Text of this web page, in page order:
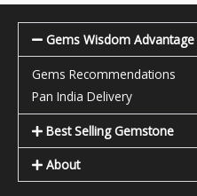
Gems Wisdom Advantage
Gems Recommendations
Pan India Delivery
Best Selling Gemstone
About